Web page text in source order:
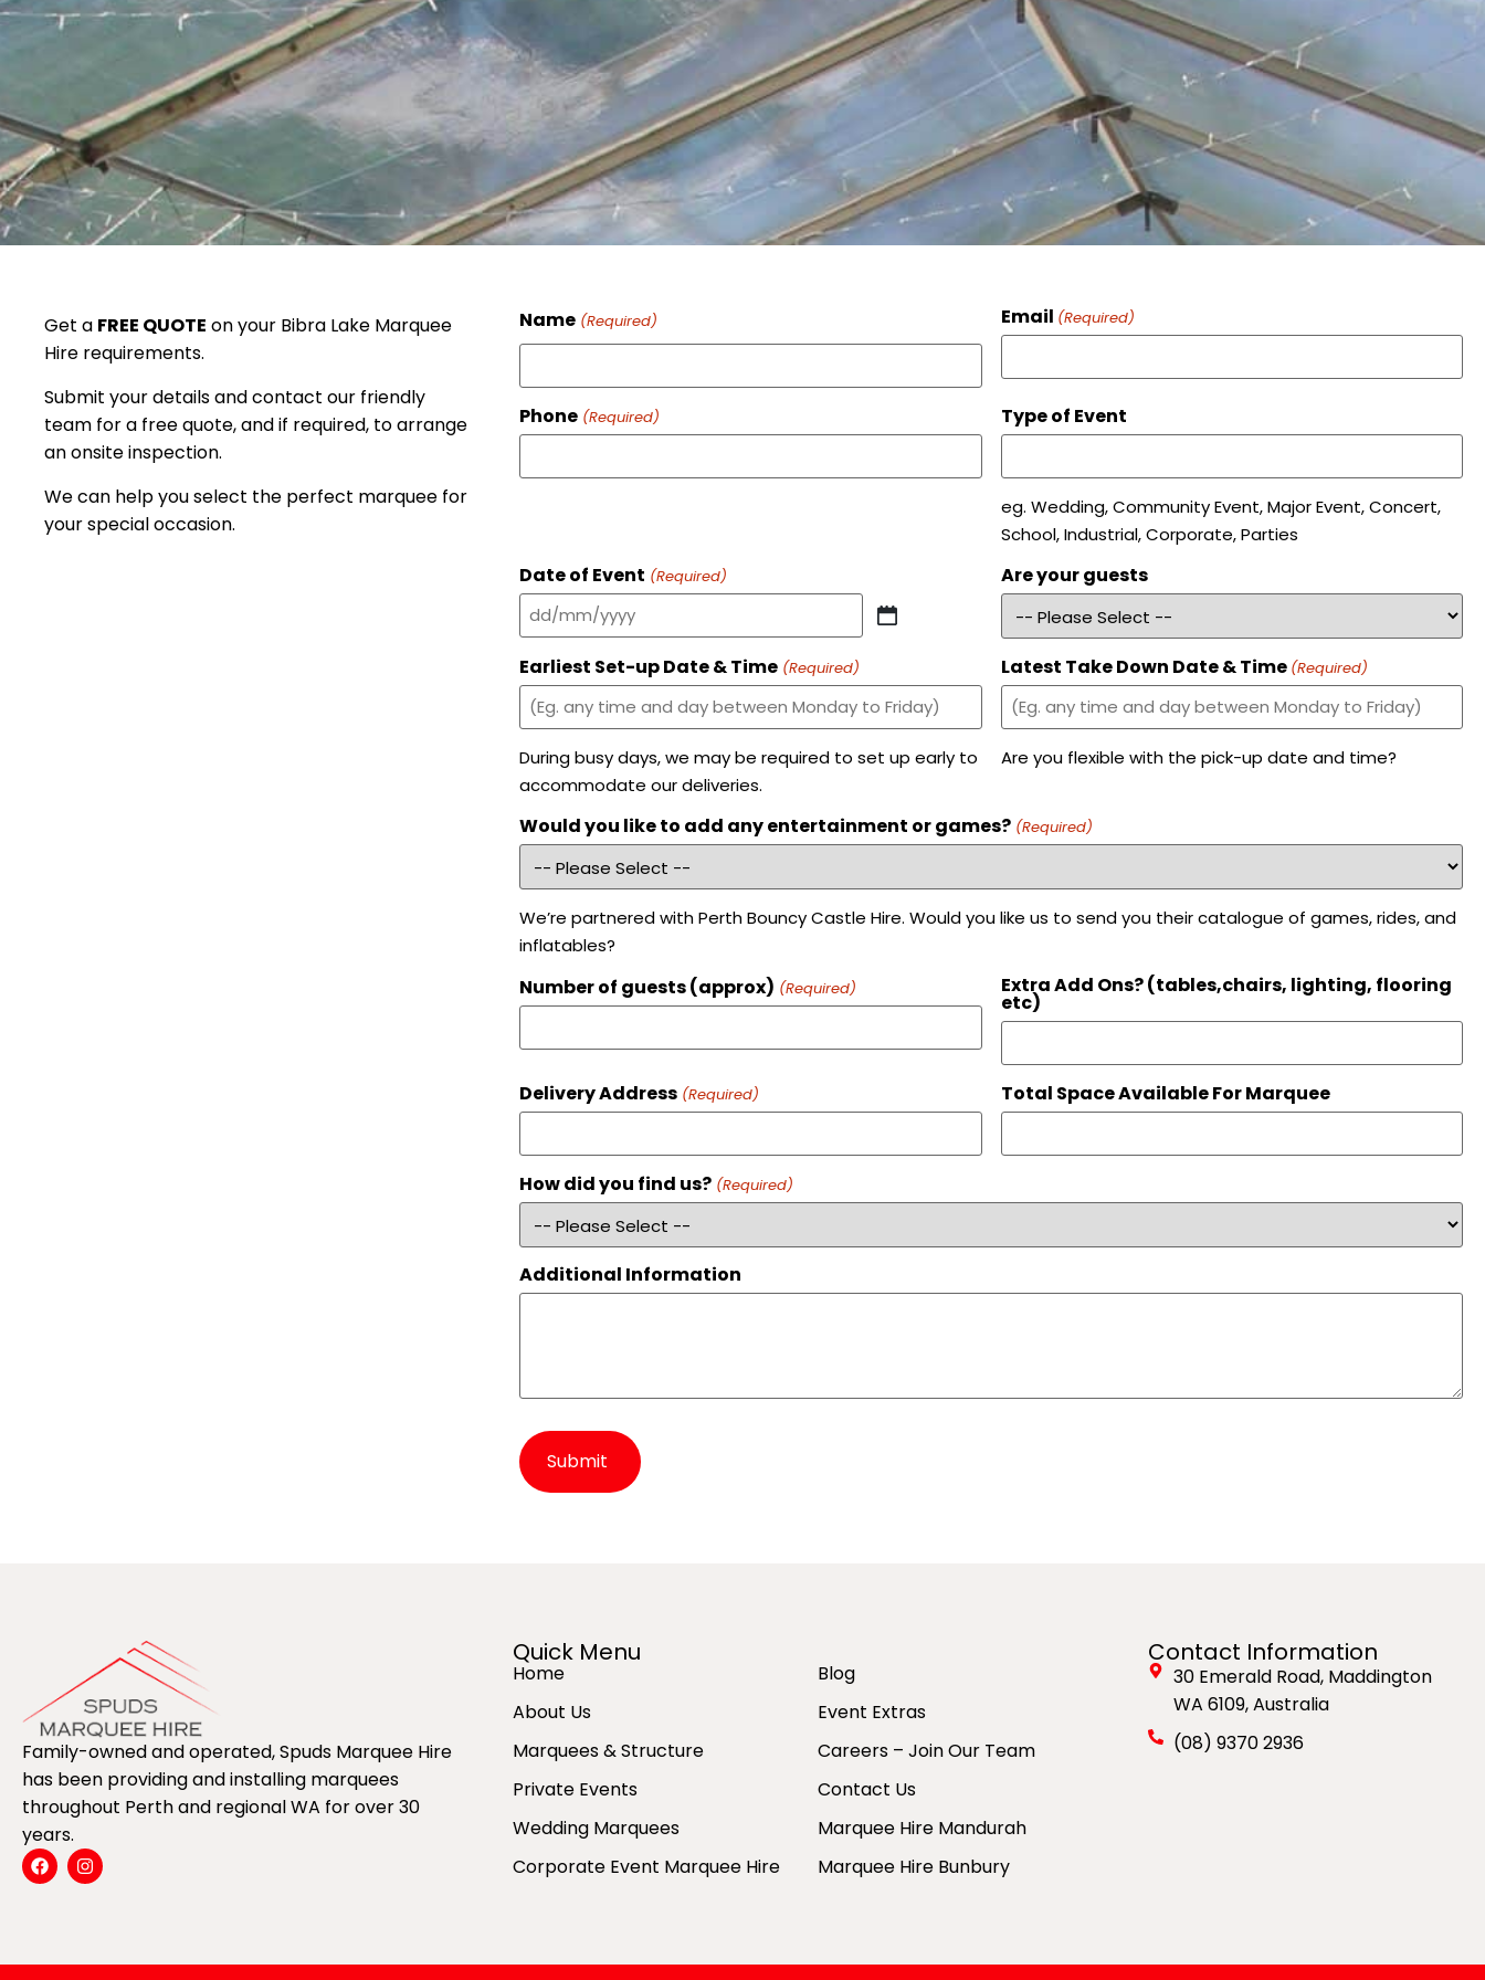
Get a FREE QUOTE on your Bibra Lake Marquee
Hire requirements.
Submit your details and contact our friendly
team for a free quote, and if required, to arrange
an onsite inspection.
We can help you select the perfect marquee for
your special occasion.
Name (Required) Email (Required)
Phone (Required) Type of Event
eg. Wedding, Community Event, Major Event, Concert,
School, Industrial, Corporate, Parties
Date of Event (Required) Are your guests
Earliest Set-up Date & Time (Required)
During busy days, we may be required to set up early to
accommodate our deliveries.
Latest Take Down Date & Time (Required)
Are you flexible with the pick-up date and time?
Would you like to add any entertainment or games? (Required)
We’re partnered with Perth Bouncy Castle Hire. Would you like us to send you their catalogue of games, rides, and
inflatables?
Number of guests (approx) (Required) Extra Add Ons? (tables,chairs, lighting, flooring
etc)
Delivery Address (Required) Total Space Available For Marquee
How did you find us? (Required)
Additional Information
Family-owned and operated, Spuds Marquee Hire
has been providing and installing marquees
throughout Perth and regional WA for over 30
years.
Quick Menu
Home
About Us
Marquees & Structure
Private Events
Wedding Marquees
Corporate Event Marquee Hire
Blog
Event Extras
Careers – Join Our Team
Contact Us
Marquee Hire Mandurah
Marquee Hire Bunbury
Contact Information
30 Emerald Road, Maddington
WA 6109, Australia
(08) 9370 2936